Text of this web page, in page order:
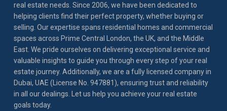
real estate needs. Since 2006, we have been dedicated to
helping clients find their perfect property, whether buying or
selling. Our expertise spans residential homes and commercial
spaces across Prime Central London, the UK, and the Middle
East. We pride ourselves on delivering exceptional service and
valuable insights to guide you through every step of your real
estate journey. Additionally, we are a fully licensed company in
Dubai, UAE (License No. 947881), ensuring trust and reliability
in all our dealings. Let us help you achieve your real estate
goals today.